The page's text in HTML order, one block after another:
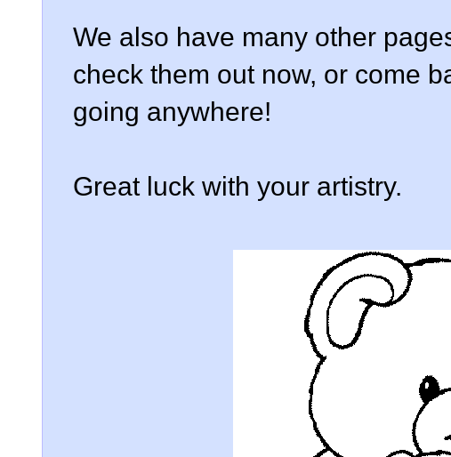
We also have many other
check them out now, or come
going anywhere!
Great luck with your artistry.